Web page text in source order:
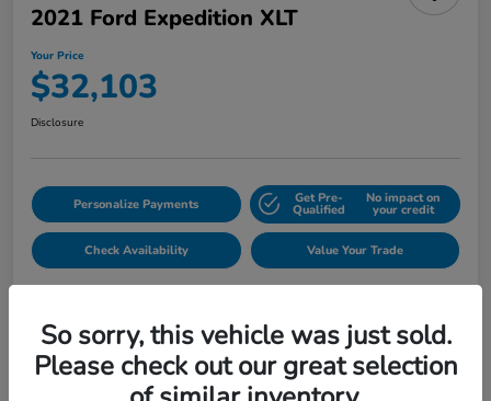
2021 Ford Expedition XLT
Your Price
$32,103
Disclosure
Personalize Payments Get Pre-
Qualified
No impact on
your credit
Check Availability Value Your Trade
So sorry, this vehicle was just sold.
Please check out our great selection